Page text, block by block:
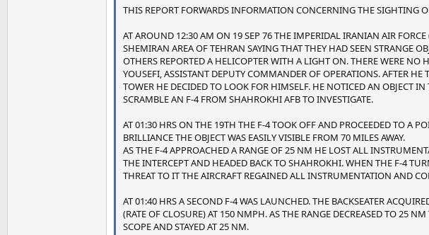
THIS REPORT FORWARDS INFORMATION CONCERNING THE SIGHTING
AT AROUND 12:30 AM ON 19 SEP 76 THE IMPERIDAL IRANIAN AIR
SHEMIRAN AREA OF TEHRAN SAYING THAT THEY HAD SEEN STRANGE
OTHERS REPORTED A HELICOPTER WITH A LIGHT ON. THERE WERE
YOUSEFI, ASSISTANT DEPUTY COMMANDER OF OPERATIONS. AFTER
TOWER HE DECIDED TO LOOK FOR HIMSELF. HE NOTICED AN OBJECT
SCRAMBLE AN F-4 FROM SHAHROKHI AFB TO INVESTIGATE.
AT 01:30 HRS ON THE 19TH THE F-4 TOOK OFF AND PROCEEDED TO A
BRILLIANCE THE OBJECT WAS EASILY VISIBLE FROM 70 MILES AWAY.
AS THE F-4 APPROACHED A RANGE OF 25 NM HE LOST ALL
THE INTERCEPT AND HEADED BACK TO SHAHROKHI. WHEN THE F-4
THREAT TO IT THE AIRCRAFT REGAINED ALL INSTRUMENTATION AND
AT 01:40 HRS A SECOND F-4 WAS LAUNCHED. THE BACKSEATER
(RATE OF CLOSURE) AT 150 NMPH. AS THE RANGE DECREASED TO 25
SCOPE AND STAYED AT 25 NM.